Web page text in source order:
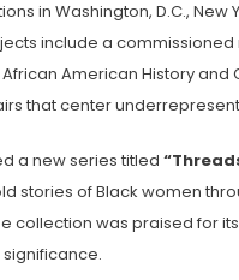
in Washington, D.C., New
include a commissioned
American History and
that center
a new series titled
stories of Black women
collection was praised for